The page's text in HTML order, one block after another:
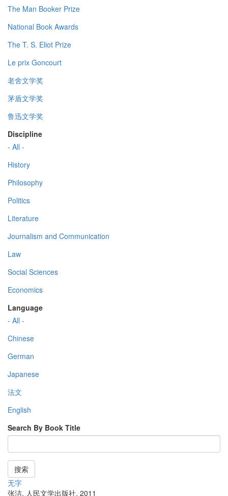
The Man Booker Prize
National Book Awards
The T. S. Eliot Prize
Le prix Goncourt
老舍文学奖
茅盾文学奖
鲁迅文学奖
Discipline
- All -
History
Philosophy
Politics
Literature
Journalism and Communication
Law
Social Sciences
Economics
Language
- All -
Chinese
German
Japanese
法文
English
Search By Book Title
搜索
无字
张洁, 人民文学出版社, 2011